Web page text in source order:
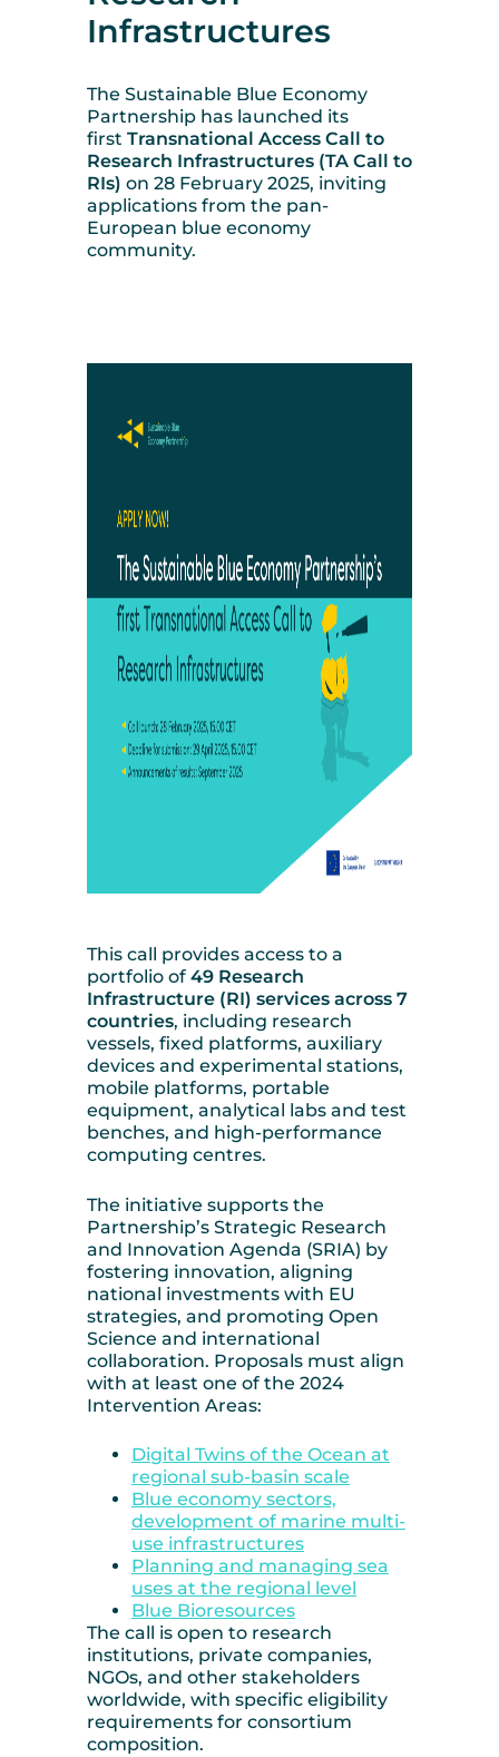
Infrastructures
The Sustainable Blue Economy
Partnership has launched its
first Transnational Access Call to
Research Infrastructures (TA Call to
RIs) on 28 February 2025, inviting
applications from the pan-
European blue economy
community.
This call provides access to a
portfolio of 49 Research
Infrastructure (RI) services across 7
countries, including research
vessels, fixed platforms, auxiliary
devices and experimental stations,
mobile platforms, portable
equipment, analytical labs and test
benches, and high-performance
computing centres.
The initiative supports the
Partnership’s Strategic Research
and Innovation Agenda (SRIA) by
fostering innovation, aligning
national investments with EU
strategies, and promoting Open
Science and international
collaboration. Proposals must align
with at least one of the 2024
Intervention Areas:
Digital Twins of the Ocean at
regional sub-basin scale
Blue economy sectors,
development of marine multi-
use infrastructures
Planning and managing sea
uses at the regional level
Blue Bioresources
The call is open to research
institutions, private companies,
NGOs, and other stakeholders
worldwide, with specific eligibility
requirements for consortium
composition.